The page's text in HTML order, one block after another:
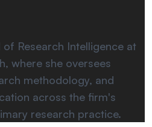
Research Intelligence at
where she oversees
methodology, and
across the firm's
research practice.